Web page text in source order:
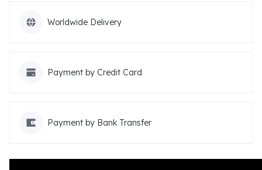
Worldwide Delivery
Payment by Credit Card
Payment by Bank Transfer